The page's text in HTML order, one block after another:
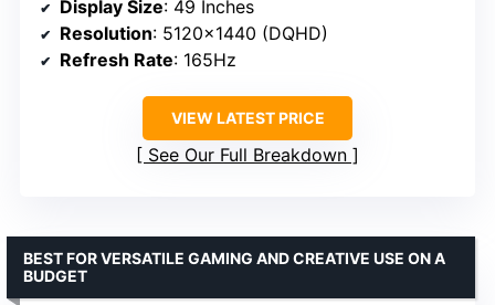
Display Size: 49 Inches
Resolution: 5120×1440 (DQHD)
Refresh Rate: 165Hz
VIEW LATEST PRICE
See Our Full Breakdown
BEST FOR VERSATILE GAMING AND CREATIVE USE ON A
BUDGET